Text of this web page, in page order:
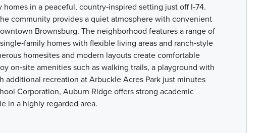
in a peaceful, country‑inspired setting just off I‑74.
community provides a quiet atmosphere with convenient
Brownsburg. The neighborhood features a range of
homes with flexible living areas and ranch‑style
homesites and modern layouts create comfortable
on‑site amenities such as walking trails, a playground with
recreation at Arbuckle Acres Park just minutes
Corporation, Auburn Ridge offers strong academic
in a highly regarded area.